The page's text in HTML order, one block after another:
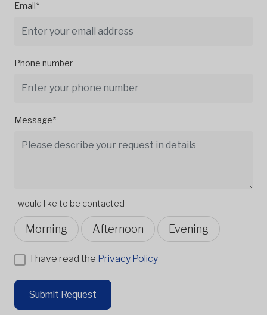
Email*
Phone number
Message*
I would like to be contacted
Morning Afternoon Evening
I have read the Privacy Policy
Submit Request